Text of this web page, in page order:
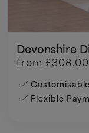
Devonshire
from £308.00
Customisable
Flexible